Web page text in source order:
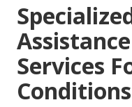
Services
Conditions